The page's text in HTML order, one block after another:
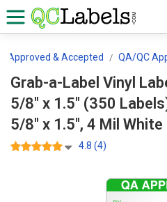
Approved & Accepted QA/QC
Grab-a-Label Vinyl
5/8" x 1.5" (350
5/8" x 1.5", 4 Mil White
203-WO150-BOX
4.8 (4)